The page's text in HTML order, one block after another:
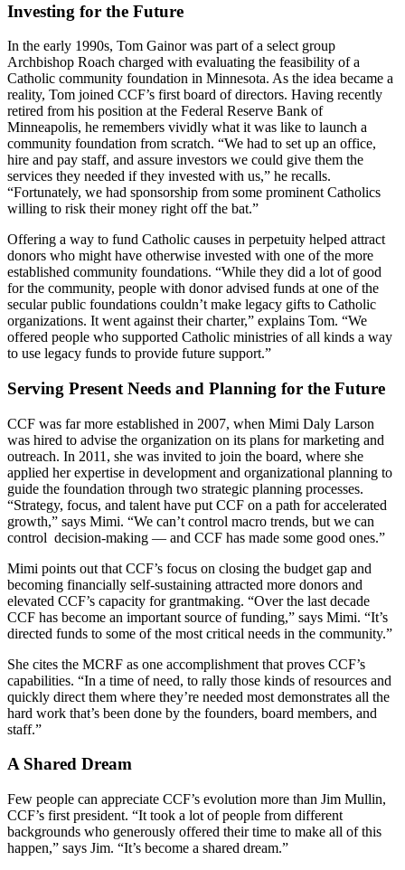
Investing for the Future
In the early 1990s, Tom Gainor was part of a select group
Archbishop Roach charged with evaluating the feasibility of a
Catholic community foundation in Minnesota. As the idea became a
reality, Tom joined CCF’s first board of directors. Having recently
retired from his position at the Federal Reserve Bank of
Minneapolis, he remembers vividly what it was like to launch a
community foundation from scratch. “We had to set up an office,
hire and pay staff, and assure investors we could give them the
services they needed if they invested with us,” he recalls.
“Fortunately, we had sponsorship from some prominent Catholics
willing to risk their money right off the bat.”
Offering a way to fund Catholic causes in perpetuity helped attract
donors who might have otherwise invested with one of the more
established community foundations. “While they did a lot of good
for the community, people with donor advised funds at one of the
secular public foundations couldn’t make legacy gifts to Catholic
organizations. It went against their charter,” explains Tom. “We
offered people who supported Catholic ministries of all kinds a way
to use legacy funds to provide future support.”
Serving Present Needs and Planning for the Future
CCF was far more established in 2007, when Mimi Daly Larson
was hired to advise the organization on its plans for marketing and
outreach. In 2011, she was invited to join the board, where she
applied her expertise in development and organizational planning to
guide the foundation through two strategic planning processes.
“Strategy, focus, and talent have put CCF on a path for accelerated
growth,” says Mimi. “We can’t control macro trends, but we can
control decision-making — and CCF has made some good ones.”
Mimi points out that CCF’s focus on closing the budget gap and
becoming financially self-sustaining attracted more donors and
elevated CCF’s capacity for grantmaking. “Over the last decade
CCF has become an important source of funding,” says Mimi. “It’s
directed funds to some of the most critical needs in the community.”
She cites the MCRF as one accomplishment that proves CCF’s
capabilities. “In a time of need, to rally those kinds of resources and
quickly direct them where they’re needed most demonstrates all the
hard work that’s been done by the founders, board members, and
staff.”
A Shared Dream
Few people can appreciate CCF’s evolution more than Jim Mullin,
CCF’s first president. “It took a lot of people from different
backgrounds who generously offered their time to make all of this
happen,” says Jim. “It’s become a shared dream.”